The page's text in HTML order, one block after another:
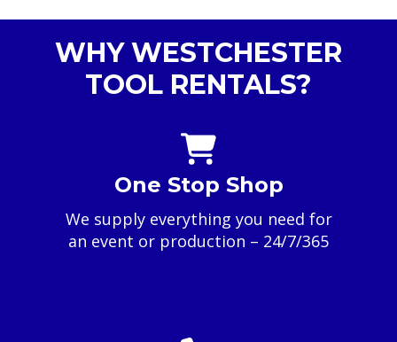
WHY WESTCHESTER
TOOL RENTALS?
One Stop Shop
We supply everything you need for
an event or production – 24/7/365